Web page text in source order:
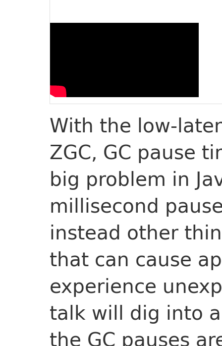
With the low-
ZGC, GC pause
big problem in
millisecond
instead other
that can cause
experience
talk will dig into
the GC pauses